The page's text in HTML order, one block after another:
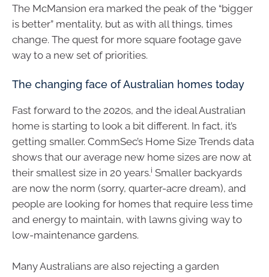
The McMansion era marked the peak of the “bigger
is better” mentality, but as with all things, times
change. The quest for more square footage gave
way to a new set of priorities.
The changing face of Australian homes today
Fast forward to the 2020s, and the ideal Australian
home is starting to look a bit different. In fact, it’s
getting smaller. CommSec’s Home Size Trends data
shows that our average new home sizes are now at
their smallest size in 20 years.i Smaller backyards
are now the norm (sorry, quarter-acre dream), and
people are looking for homes that require less time
and energy to maintain, with lawns giving way to
low-maintenance gardens.
Many Australians are also rejecting a garden